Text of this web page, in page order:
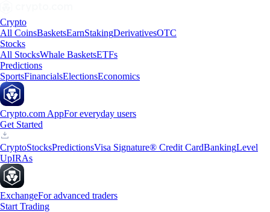
Crypto
All CoinsBasketsEarnStakingDerivativesOTC
Stocks
All StocksWhale BasketsETFs
Predictions
SportsFinancialsElectionsEconomics
Crypto.com AppFor everyday users
Get Started
CryptoStocksPredictionsVisa Signature® Credit CardBankingLevel
UpIRAs
ExchangeFor advanced traders
Start Trading